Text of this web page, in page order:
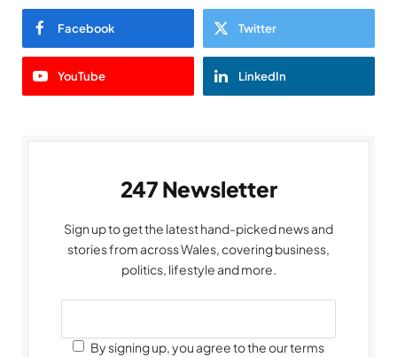
Facebook Twitter
YouTube LinkedIn
247 Newsletter
Sign up to get the latest hand-picked news and
stories from across Wales, covering business,
politics, lifestyle and more.
By signing up, you agree to the our terms